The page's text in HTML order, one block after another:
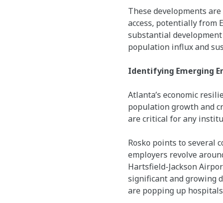
These developments
access, potentially from
substantial
population influx and
Identifying Emerging
Atlanta’s economic
population growth and
are critical for any
Rosko points to several
employers revolve
Hartsfield-Jackson
significant and growing
are popping up